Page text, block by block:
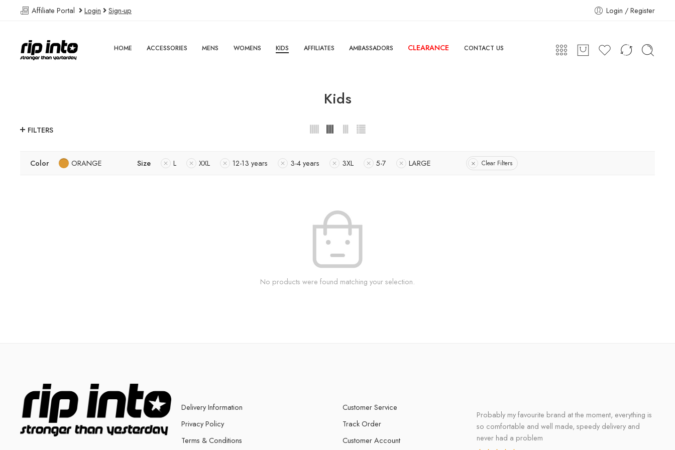
Affiliate Portal Login Sign-up Login / Register
HOME ACCESSORIES MENS WOMENS KIDS AFFILIATES AMBASSADORS CLEARANCE CONTACT US
Kids
FILTERS
Color ORANGE Size L XXL 12-13 years 3-4 years 3XL 5-7 LARGE Clear Filters
No products were found matching your selection.
Delivery Information
Privacy Policy
Terms & Conditions
Customer Service
Track Order
Customer Account
Probably my favourite brand at the moment, everything is
so comfortable and well made, speedy delivery and
never had a problem